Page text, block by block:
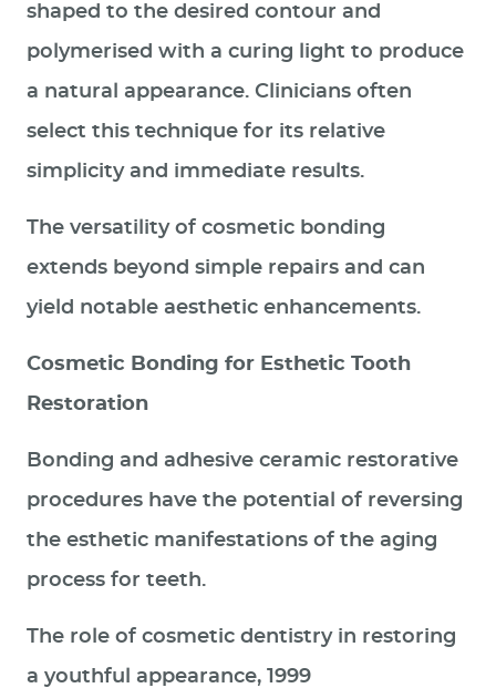
shaped to the desired contour and
polymerised with a curing light to produce
a natural appearance. Clinicians often
select this technique for its relative
simplicity and immediate results.
The versatility of cosmetic bonding
extends beyond simple repairs and can
yield notable aesthetic enhancements.
Cosmetic Bonding for Esthetic Tooth
Restoration
Bonding and adhesive ceramic restorative
procedures have the potential of reversing
the esthetic manifestations of the aging
process for teeth.
The role of cosmetic dentistry in restoring
a youthful appearance, 1999